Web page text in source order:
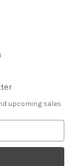
upcoming sales